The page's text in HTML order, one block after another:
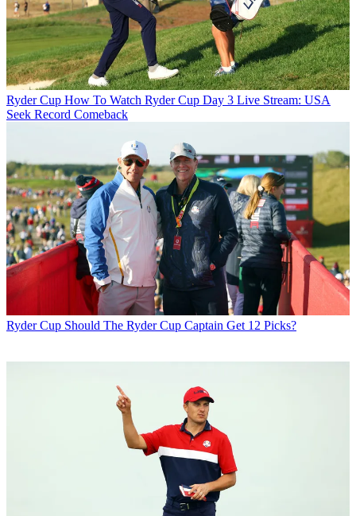
Ryder Cup How To Watch Ryder Cup Day 3 Live Stream: USA
Seek Record Comeback
Ryder Cup Should The Ryder Cup Captain Get 12 Picks?